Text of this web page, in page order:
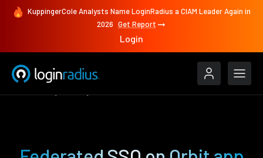
KuppingerCole Analysts Name LoginRadius a CIAM Leader Again in
2026 Get Report
Login